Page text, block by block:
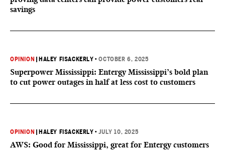
savings
OPINION HALEY FISACKERLY •OCTOBER 6, 2025
Superpower Mississippi: Entergy Mississippi’s bold plan
to cut power outages in half at less cost to customers
OPINION HALEY FISACKERLY •JULY 10, 2025
AWS: Good for Mississippi, great for Entergy customers